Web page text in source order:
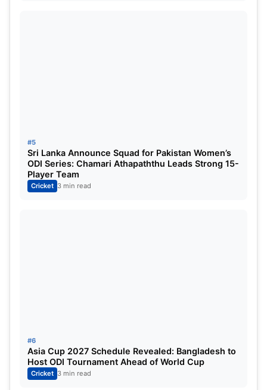
#5
Sri Lanka Announce Squad for Pakistan Women’s
ODI Series: Chamari Athapaththu Leads Strong 15-
Player Team
Cricket 3 min read
#6
Asia Cup 2027 Schedule Revealed: Bangladesh to
Host ODI Tournament Ahead of World Cup
Cricket 3 min read